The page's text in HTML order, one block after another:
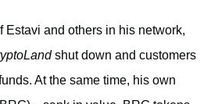
Estavi and others in his network,
shut down and customers
At the same time, his own